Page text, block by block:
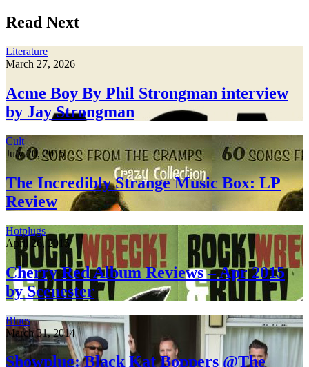
Read Next
Literature
March 27, 2026
Acme Boy By Phil Strongman interview
by Jay Strongman
Cult
July 20, 2015
The Incredibly Strange Music Box: LP
Review
Hotplugs
April 26, 2015
Cherry Red Album Reviews – Apr 2015
by Scenester
Blues
March 31, 2014
Showplug: Black Kat Boppers @The